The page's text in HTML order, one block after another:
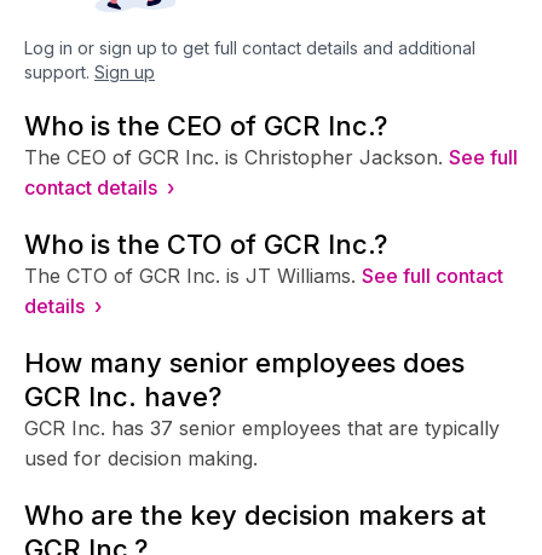
Log in or sign up to get full contact details and additional
support. Sign up
Who is the CEO of GCR Inc.?
The CEO of GCR Inc. is Christopher Jackson. See full
contact details ›
Who is the CTO of GCR Inc.?
The CTO of GCR Inc. is JT Williams. See full contact
details ›
How many senior employees does
GCR Inc. have?
GCR Inc. has 37 senior employees that are typically
used for decision making.
Who are the key decision makers at